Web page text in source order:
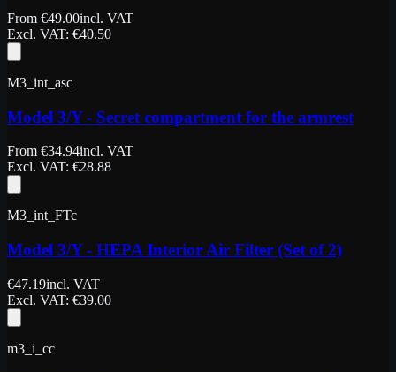
From €49.00incl. VAT
Excl. VAT: €40.50
M3_int_asc
Model 3/Y - Secret compartment for the armrest
From €34.94incl. VAT
Excl. VAT: €28.88
M3_int_FTc
Model 3/Y - HEPA Interior Air Filter (Set of 2)
€47.19incl. VAT
Excl. VAT: €39.00
m3_i_cc